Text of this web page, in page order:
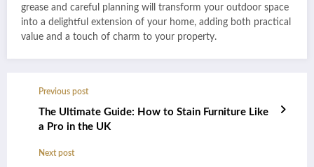
grease and careful planning will transform your outdoor space
into a delightful extension of your home, adding both practical
value and a touch of charm to your property.
Previous post
The Ultimate Guide: How to Stain Furniture Like
a Pro in the UK
Next post